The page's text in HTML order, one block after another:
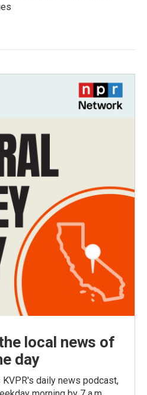
local news of
day
daily news podcast,